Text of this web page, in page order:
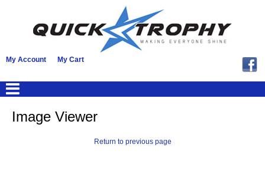
My Account My Cart
Image Viewer
Return to previous page